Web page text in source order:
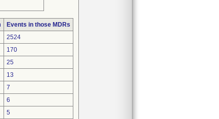
Events in those MDRs
2524
170
25
13
7
6
5